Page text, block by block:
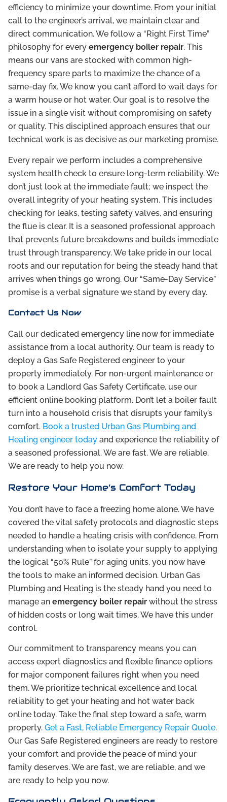
efficiency to minimize your downtime. From your initial
call to the engineer’s arrival, we maintain clear and
direct communication. We follow a “Right First Time”
philosophy for every emergency boiler repair. This
means our vans are stocked with common high-
frequency spare parts to maximize the chance of a
same-day fix. We know you can’t afford to wait days for
a warm house or hot water. Our goal is to resolve the
issue in a single visit without compromising on safety
or quality. This disciplined approach ensures that our
technical work is as decisive as our marketing promise.
Every repair we perform includes a comprehensive
system health check to ensure long-term reliability. We
don’t just look at the immediate fault; we inspect the
overall integrity of your heating system. This includes
checking for leaks, testing safety valves, and ensuring
the flue is clear. It is a seasoned professional approach
that prevents future breakdowns and builds immediate
trust through transparency. We take pride in our local
roots and our reputation for being the steady hand that
arrives when things go wrong. Our “Same-Day Service”
promise is a verbal signature we stand by every day.
Contact Us Now
Call our dedicated emergency line now for immediate
assistance from a local authority. Our team is ready to
deploy a Gas Safe Registered engineer to your
property immediately. For non-urgent maintenance or
to book a Landlord Gas Safety Certificate, use our
efficient online booking platform. Don’t let a boiler fault
turn into a household crisis that disrupts your family’s
comfort. Book a trusted Urban Gas Plumbing and
Heating engineer today and experience the reliability of
a seasoned professional. We are fast. We are reliable.
We are ready to help you now.
Restore Your Home’s Comfort Today
You don’t have to face a freezing home alone. We have
covered the vital safety protocols and diagnostic steps
needed to handle a heating crisis with confidence. From
understanding when to isolate your supply to applying
the logical “50% Rule” for aging units, you now have
the tools to make an informed decision. Urban Gas
Plumbing and Heating is the steady hand you need to
manage an emergency boiler repair without the stress
of hidden costs or long wait times. We have this under
control.
Our commitment to transparency means you can
access expert diagnostics and flexible finance options
for major component failures right when you need
them. We prioritize technical excellence and local
reliability to get your heating and hot water back
online today. Take the final step toward a safe, warm
property. Get a Fast, Reliable Emergency Repair Quote.
Our Gas Safe Registered engineers are ready to restore
your comfort and provide the peace of mind your
family deserves. We are fast, we are reliable, and we
are ready to help you now.